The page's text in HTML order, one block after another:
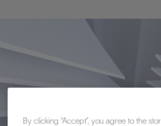
By clicking “Accept”, you agree to the